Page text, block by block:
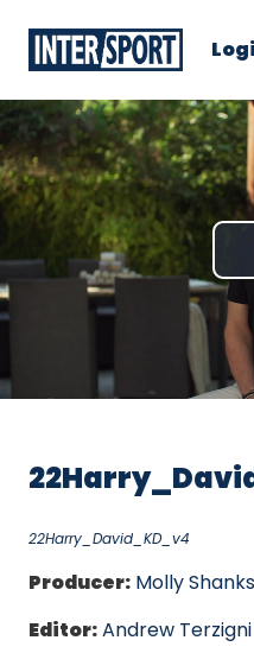
22Harry_David_KD_v4
Producer: Molly Shanks
Editor:Andrew Terzigni